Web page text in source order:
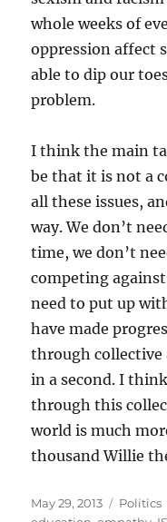
whole weeks of
oppression affect
able to dip our
problem.
I think the main
be that it is not a
all these issues,
way. We don’t
time, we don’t
competing
need to put up
have made
through collective
in a second. I
through this
world is much
thousand Willie
Posted
May 29, 2013 Politics